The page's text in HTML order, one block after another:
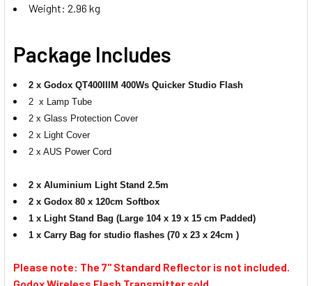
Weight: 2.96 kg
Package Includes
2 x Godox QT400IIIM 400Ws Quicker Studio Flash
2 x Lamp Tube
2 x Glass Protection Cover
2 x Light Cover
2 x AUS Power Cord
2 x Aluminium Light Stand 2.5m
2 x Godox 80 x 120cm Softbox
1 x Light Stand Bag (Large 104 x 19 x 15 cm Padded)
1 x Carry Bag for studio flashes (70 x 23 x 24cm )
Please note: The 7'' Standard Reflector is not included.